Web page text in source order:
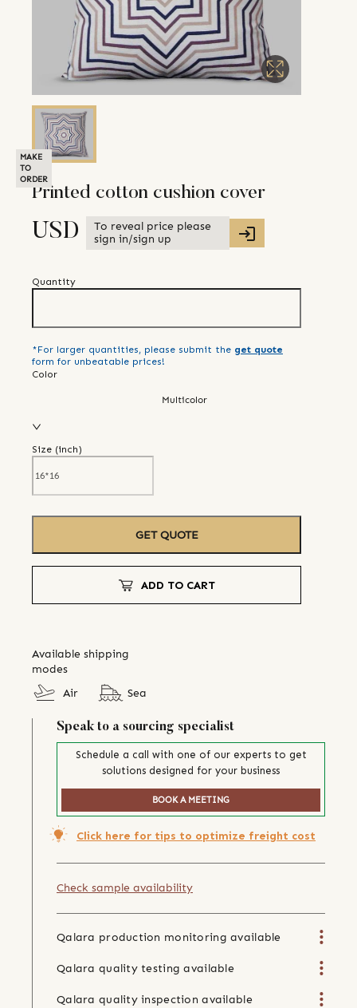
MAKE
TO
ORDER
Printed cotton cushion cover
USD
To reveal price please
sign in/sign up
Quantity
*For larger quantities, please submit the get quote
form for unbeatable prices!
Color
Multicolor
Size (inch)
GET QUOTE
ADD TO CART
Available shipping
modes
Air
Sea
Speak to a sourcing specialist
Schedule a call with one of our experts to get
solutions designed for your business
BOOK A MEETING
Click here for tips to optimize freight cost
Check sample availability
Qalara production monitoring available
Qalara quality testing available
Qalara quality inspection available